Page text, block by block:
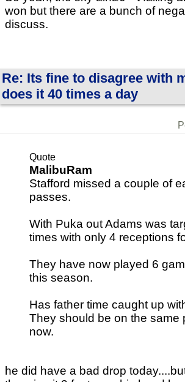
won but there are a bunch of
discuss.
Re: Its fine to disagree with
does it 40 times a day
Quote
MalibuRam
Stafford missed a couple of
passes.
With Puka out Adams was
times with only 4 receptions
They have now played 6
this season.
Has father time caught up
They should be on the same
now.
he did have a bad drop